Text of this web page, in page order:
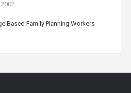
2002
Based Family Planning Workers